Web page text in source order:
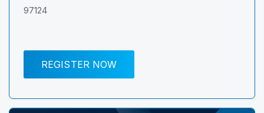
97124
REGISTER NOW